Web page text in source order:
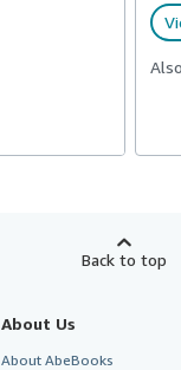
Back to top
About Us
About AbeBooks